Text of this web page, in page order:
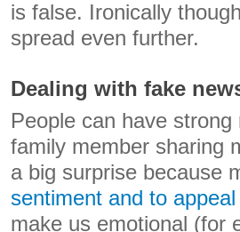
is false. Ironically
spread even further.
Dealing with fake
People can have
family member sharing
a big surprise because
sentiment and to
make us emotional (for